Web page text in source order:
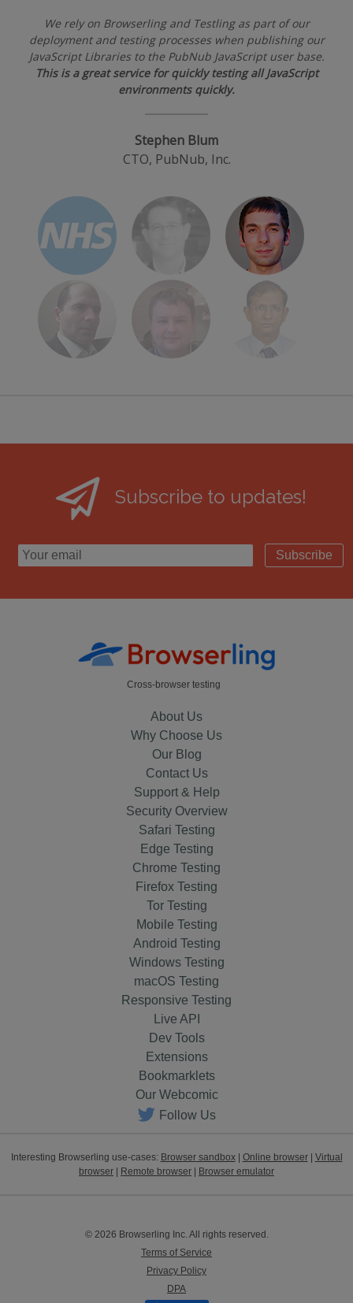
We rely on Browserling and Testling as part of our
deployment and testing processes when publishing our
JavaScript Libraries to the PubNub JavaScript user base.
This is a great service for quickly testing all JavaScript
environments quickly.
Stephen Blum
CTO, PubNub, Inc.
Subscribe to updates!
Subscribe
Cross-browser testing
About Us
Why Choose Us
Our Blog
Contact Us
Support & Help
Security Overview
Safari Testing
Edge Testing
Chrome Testing
Firefox Testing
Tor Testing
Mobile Testing
Android Testing
Windows Testing
macOS Testing
Responsive Testing
Live API
Dev Tools
Extensions
Bookmarklets
Our Webcomic
Follow Us
Interesting Browserling use-cases: Browser sandbox| Online browser| Virtual
browser
Remote browser Browser emulator
© 2026 Browserling Inc. All rights reserved.
Terms of Service
Privacy Policy
DPA